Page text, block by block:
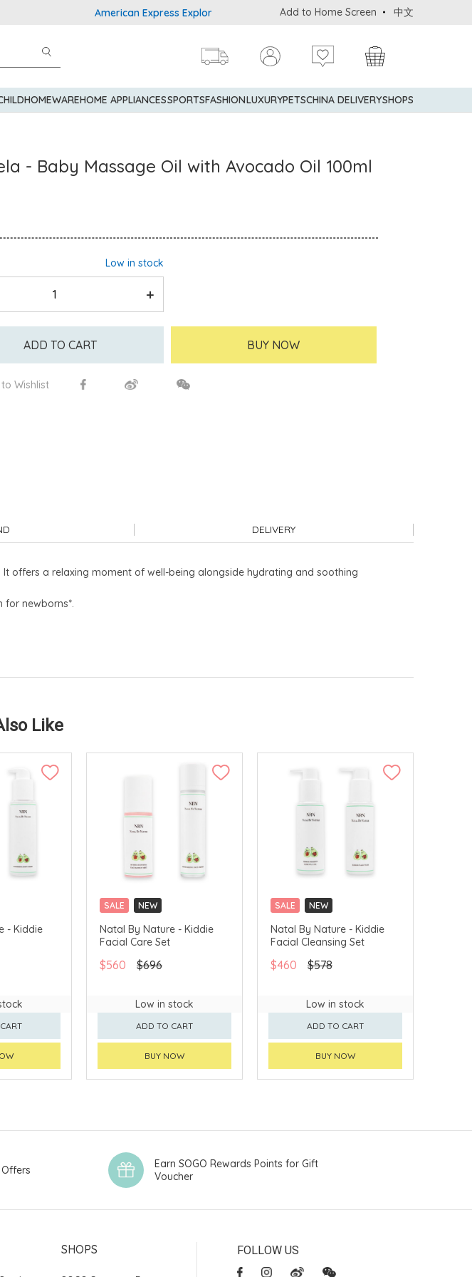
American Express Explorer® Credit Cardmembers Shopping Privileges: up to 5%
Add to Home Screen 中文
HOMEWAREHOME APPLIANCESSPORTSFASHIONLUXURYPETSCHINA DELIVERYSHOPS
- Baby Massage Oil with Avocado Oil 100ml
Low in stock
ADD TO CART BUY NOW
Wishlist
DELIVERY
offers a relaxing moment of well-being alongside hydrating and soothing
for newborns*.
Like
- Kiddie
SALE NEW
Natal By Nature - Kiddie
Facial Care Set
$560 $696
Low in stock
ADD TO CART
BUY NOW
SALE NEW
Natal By Nature - Kiddie
Facial Cleansing Set
$460 $578
Low in stock
ADD TO CART
BUY NOW
Earn SOGO Rewards Points for Gift
Voucher
SHOPS FOLLOW US